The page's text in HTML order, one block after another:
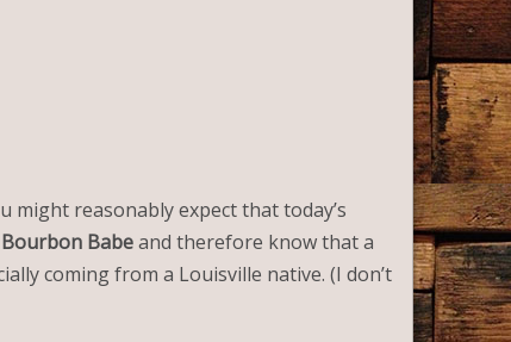
might reasonably expect that today’s
Bourbon Babeand therefore know that a
coming from a Louisville native. (I don’t